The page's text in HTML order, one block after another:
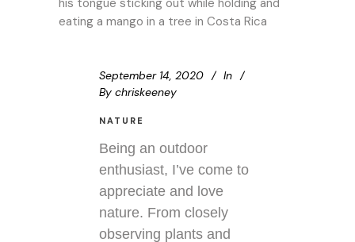
September 14, 2020
In
By chriskeeney
NATURE
Being an outdoor
enthusiast, I’ve come to
appreciate and love
nature. From closely
observing plants and